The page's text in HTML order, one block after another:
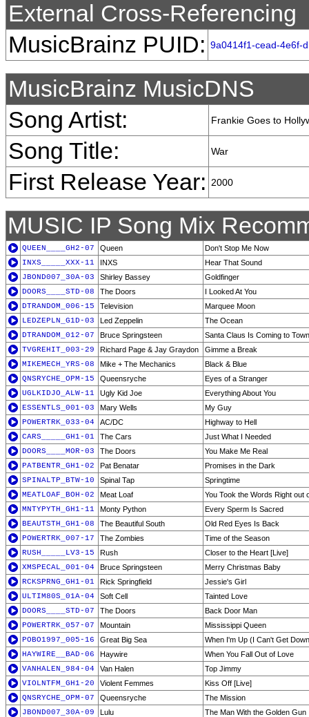
External Cross-Referencing
MusicBrainz PUID: 9a0414f1-cead-4e6f-
MusicBrainz MusicDNS
Song Artist:
Frankie Goes to
Song Title: War
First Release Year: 2000
MUSIC IP Song Mix
QUEEN____GH2-07 Queen
Don't Stop Me Now
INXS_____XXX-11
INXS
Hear That Sound
JBOND007_30A-03
Shirley Bassey
Goldfinger
DOORS____STD-08
The Doors
I Looked At You
DTRANDOM_006-15
Television
Marquee Moon
LEDZEPLN_G1D-03
Led Zeppelin
The Ocean
DTRANDOM_012-07
Bruce Springsteen
Santa Claus Is Coming to Town
TVGREHIT_003-29
Richard Page & Jay Graydon
Gimme a Break
MIKEMECH_YRS-08
Mike + The Mechanics
Black & Blue
QNSRYCHE_OPM-15
Queensryche
Eyes of a Stranger
UGLKIDJO_ALW-11
Ugly Kid Joe
Everything About You
ESSENTLS_001-03
Mary Wells
My Guy
POWERTRK_033-04
AC/DC
Highway to Hell
CARS_____GH1-01
The Cars
Just What I Needed
DOORS____MOR-03
The Doors
You Make Me Real
PATBENTR_GH1-02
Pat Benatar
Promises in the Dark
SPINALTP_BTW-10
Spinal Tap
Springtime
MEATLOAF_BOH-02
Meat Loaf
You Took the Words Right out
MNTYPYTH_GH1-11
Monty Python
Every Sperm Is Sacred
BEAUTSTH_GH1-08
The Beautiful South
Old Red Eyes Is Back
POWERTRK_007-17
The Zombies
Time of the Season
RUSH_____LV3-15
Rush
Closer to the Heart [Live]
XMSPECAL_001-04
Bruce Springsteen
Merry Christmas Baby
RCKSPRNG_GH1-01
Rick Springfield
Jessie's Girl
ULTIM80S_01A-04
Soft Cell
Tainted Love
DOORS____STD-07
The Doors
Back Door Man
POWERTRK_057-07
Mountain
Mississippi Queen
POBO1997_005-16
Great Big Sea
When I'm Up (I Can't Get
HAYWIRE__BAD-06
Haywire
When You Fall Out of Love
VANHALEN_984-04
Van Halen
Top Jimmy
VIOLNTFM_GH1-20
Violent Femmes
Kiss Off [Live]
QNSRYCHE_OPM-07
Queensryche
The Mission
JBOND007_30A-09
Lulu
The Man With the Golden Gun